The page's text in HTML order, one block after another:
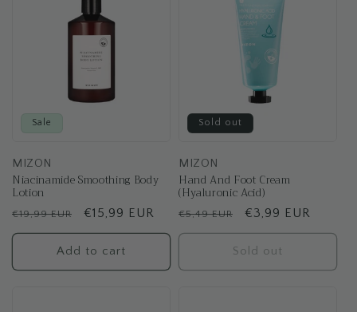
Sale
MIZON
Niacinamide Smoothing Body
Lotion
Regular
price
€19,99 EUR
Sale
price
€15,99 EUR
Add to cart
Sold out
MIZON
Hand And Foot Cream
(Hyaluronic Acid)
Regular
price
€5,49 EUR
Sale
price
€3,99 EUR
Sold out